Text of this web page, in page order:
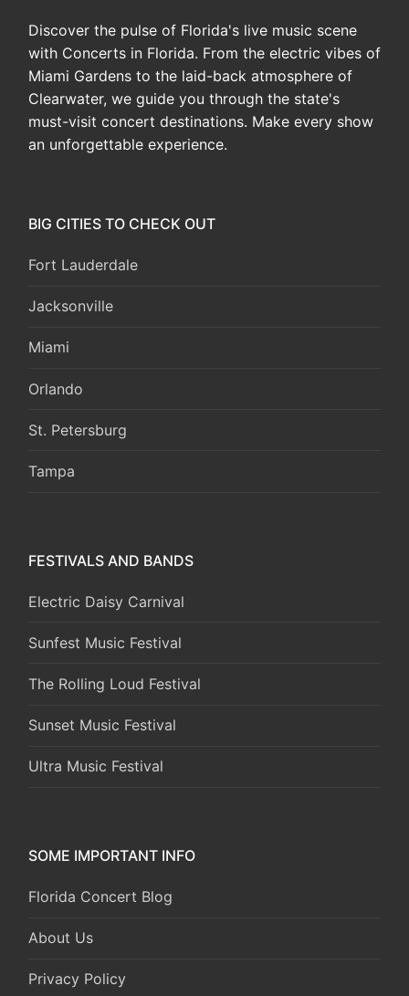
Discover the pulse of Florida's live music scene
with Concerts in Florida. From the electric vibes of
Miami Gardens to the laid-back atmosphere of
Clearwater, we guide you through the state's
must-visit concert destinations. Make every show
an unforgettable experience.
BIG CITIES TO CHECK OUT
Fort Lauderdale
Jacksonville
Miami
Orlando
St. Petersburg
Tampa
FESTIVALS AND BANDS
Electric Daisy Carnival
Sunfest Music Festival
The Rolling Loud Festival
Sunset Music Festival
Ultra Music Festival
SOME IMPORTANT INFO
Florida Concert Blog
About Us
Privacy Policy